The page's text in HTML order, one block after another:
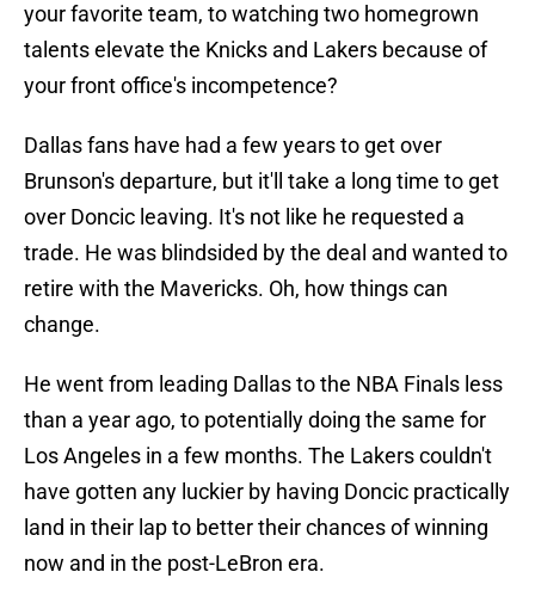
your favorite team, to watching two homegrown
talents elevate the Knicks and Lakers because of
your front office's incompetence?
Dallas fans have had a few years to get over
Brunson's departure, but it'll take a long time to get
over Doncic leaving. It's not like he requested a
trade. He was blindsided by the deal and wanted to
retire with the Mavericks. Oh, how things can
change.
He went from leading Dallas to the NBA Finals less
than a year ago, to potentially doing the same for
Los Angeles in a few months. The Lakers couldn't
have gotten any luckier by having Doncic practically
land in their lap to better their chances of winning
now and in the post-LeBron era.